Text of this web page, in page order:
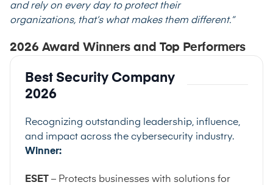
and rely on every day to protect their
organizations, that’s what makes them different.”
2026 Award Winners and Top Performers
Best Security Company
2026
Recognizing outstanding leadership, influence,
and impact across the cybersecurity industry.
Winner:
ESET
– Protects businesses with solutions for